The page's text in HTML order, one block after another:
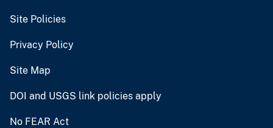
Site Policies
Privacy Policy
Site Map
DOI and USGS link policies apply
No FEAR Act